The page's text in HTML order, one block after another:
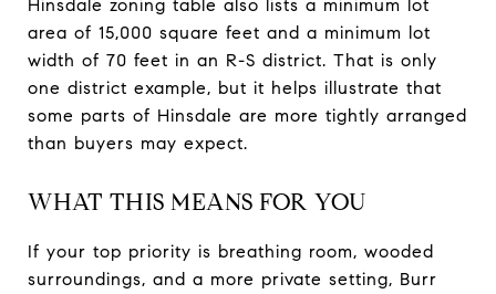
Hinsdale zoning table also lists a minimum lot
area of 15,000 square feet and a minimum lot
width of 70 feet in an R-S district. That is only
one district example, but it helps illustrate that
some parts of Hinsdale are more tightly arranged
than buyers may expect.
WHAT THIS MEANS FOR YOU
If your top priority is breathing room, wooded
surroundings, and a more private setting, Burr